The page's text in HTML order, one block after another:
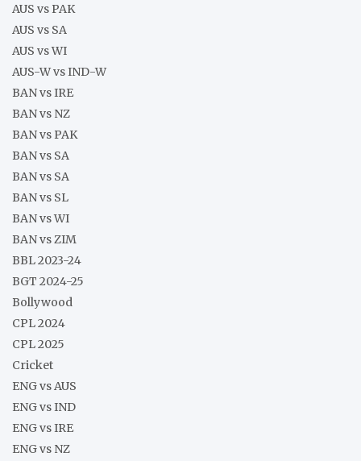
AUS vs PAK
AUS vs SA
AUS vs WI
AUS-W vs IND-W
BAN vs IRE
BAN vs NZ
BAN vs PAK
BAN vs SA
BAN vs SA
BAN vs SL
BAN vs WI
BAN vs ZIM
BBL 2023-24
BGT 2024-25
Bollywood
CPL 2024
CPL 2025
Cricket
ENG vs AUS
ENG vs IND
ENG vs IRE
ENG vs NZ